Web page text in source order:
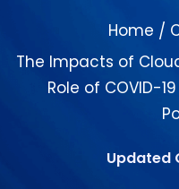
Home /
The Impacts of
Role of COVID-
Updated